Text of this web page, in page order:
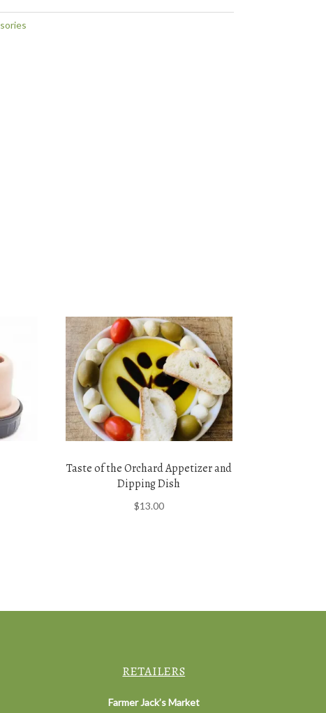
Taste of the Orchard Appetizer and
Dipping Dish
$13.00
RETAILERS
Farmer Jack’s Market